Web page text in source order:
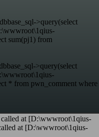
>query(select
sum(pj1) from
>query(select
* from pwn_comment where
at [D:\wwwroot\1qius-
at [D:\wwwroot\1qius-